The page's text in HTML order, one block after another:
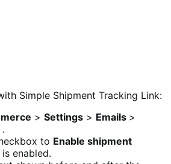
Simple Shipment Tracking Link:
> Settings > Emails >
.
to Enable shipment
is enabled.